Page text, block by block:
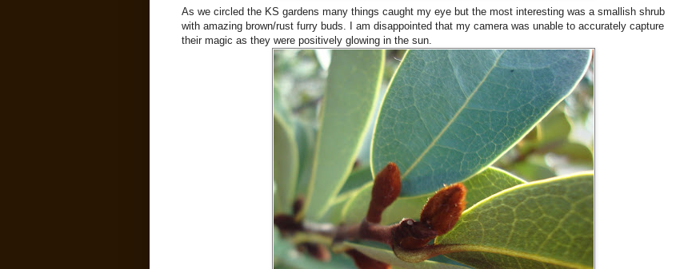
As we circled the KS gardens many things caught my eye but the most interesting was a smallish shrub
with amazing brown/rust furry buds. I am disappointed that my camera was unable to accurately capture
their magic as they were positively glowing in the sun.